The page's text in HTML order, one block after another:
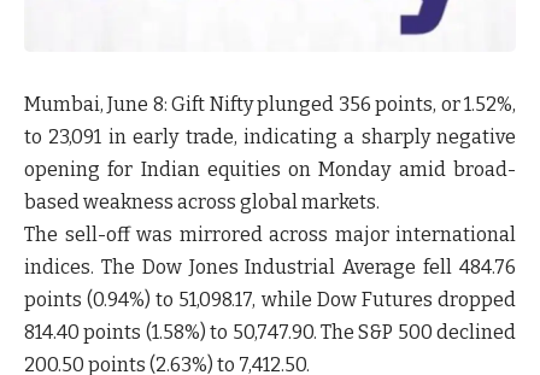
Mumbai, June 8: Gift Nifty plunged 356 points, or 1.52%,
to 23,091 in early trade, indicating a sharply negative
opening for Indian equities on Monday amid broad-
based weakness across global markets.
The sell-off was mirrored across major international
indices. The Dow Jones Industrial Average fell 484.76
points (0.94%) to 51,098.17, while Dow Futures dropped
814.40 points (1.58%) to 50,747.90. TheS&P 500 declined
200.50 points (2.63%) to 7,412.50.